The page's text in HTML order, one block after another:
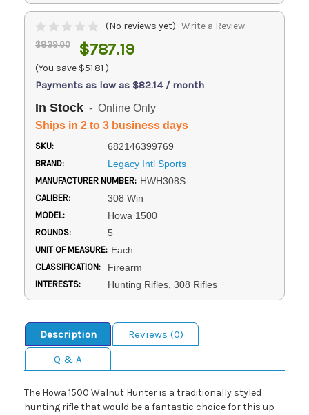
(No reviews yet) Write a Review
$839.00 $787.19
(You save $51.81 )
Payments as low as $82.14 / month
In Stock - Online Only
Ships in 2 to 3 business days
SKU: 682146399769
BRAND: Legacy Intl Sports
MANUFACTURER NUMBER: HWH308S
CALIBER: 308 Win
MODEL: Howa 1500
ROUNDS: 5
UNIT OF MEASURE: Each
CLASSIFICATION: Firearm
INTERESTS: Hunting Rifles, 308 Rifles
Description
Reviews (0)
Q & A
The Howa 1500 Walnut Hunter is a traditionally styled
hunting rifle that would be a fantastic choice for this up